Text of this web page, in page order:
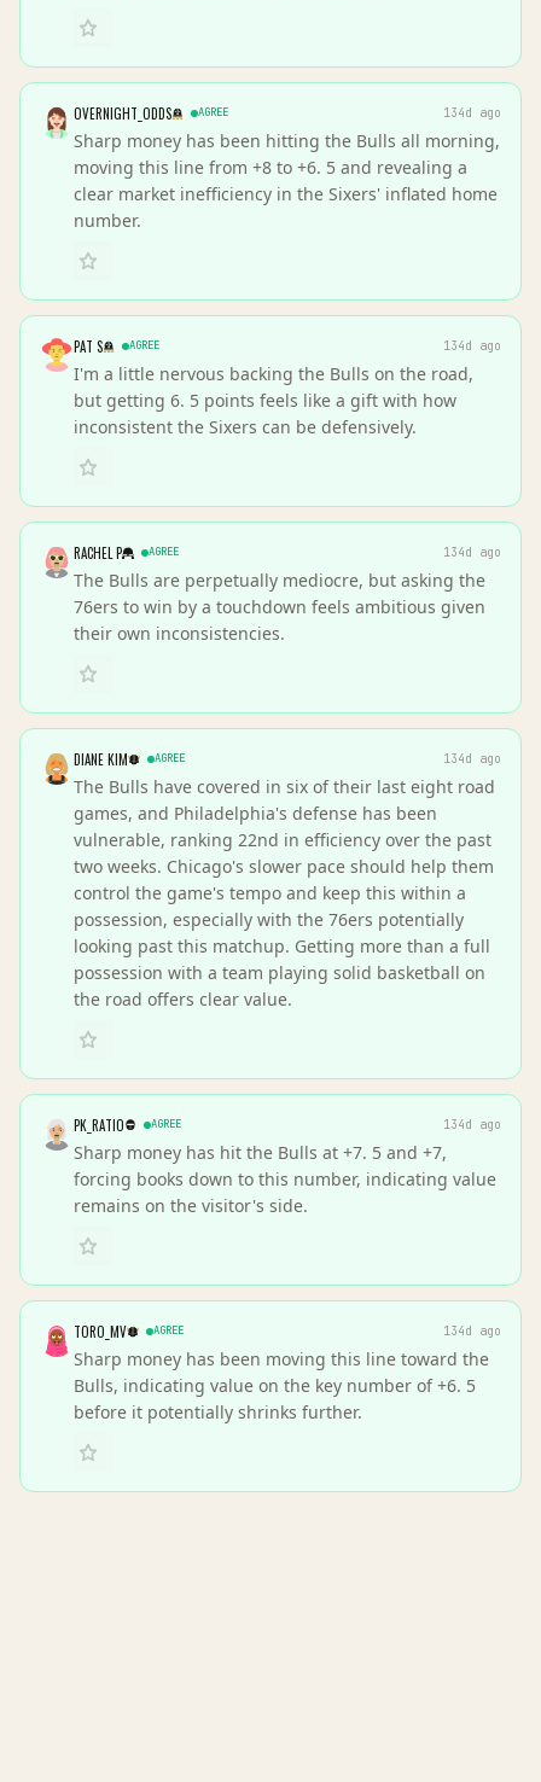
OVERNIGHT_ODDS AGREE 134d ago
Sharp money has been hitting the Bulls all morning,
moving this line from +8 to +6. 5 and revealing a
clear market inefficiency in the Sixers' inflated home
number.
PAT S AGREE 134d ago
I'm a little nervous backing the Bulls on the road,
but getting 6. 5 points feels like a gift with how
inconsistent the Sixers can be defensively.
RACHEL P AGREE 134d ago
The Bulls are perpetually mediocre, but asking the
76ers to win by a touchdown feels ambitious given
their own inconsistencies.
DIANE KIM AGREE 134d ago
The Bulls have covered in six of their last eight road
games, and Philadelphia's defense has been
vulnerable, ranking 22nd in efficiency over the past
two weeks. Chicago's slower pace should help them
control the game's tempo and keep this within a
possession, especially with the 76ers potentially
looking past this matchup. Getting more than a full
possession with a team playing solid basketball on
the road offers clear value.
PK_RATIO AGREE 134d ago
Sharp money has hit the Bulls at +7. 5 and +7,
forcing books down to this number, indicating value
remains on the visitor's side.
TORO_MV AGREE 134d ago
Sharp money has been moving this line toward the
Bulls, indicating value on the key number of +6. 5
before it potentially shrinks further.